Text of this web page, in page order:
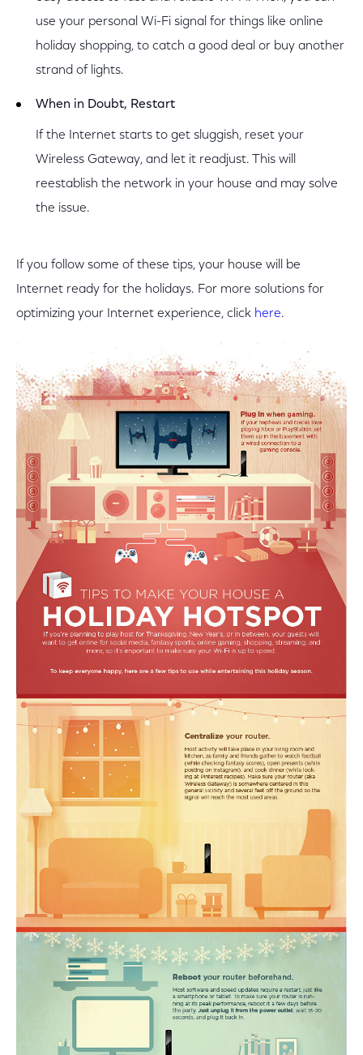
use your personal Wi-Fi signal for things like online
holiday shopping, to catch a good deal or buy another
strand of lights.
When in Doubt, Restart
If the Internet starts to get sluggish, reset your
Wireless Gateway, and let it readjust. This will
reestablish the network in your house and may solve
the issue.
If you follow some of these tips, your house will be
Internet ready for the holidays. For more solutions for
optimizing your Internet experience, click here.